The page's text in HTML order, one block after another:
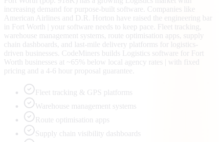
increasing demand for purpose-built software. Companies like
American Airlines and D.R. Horton have raised the engineering bar
in Fort Worth | your software needs to keep pace. Fleet tracking,
warehouse management systems, route optimisation apps, supply
chain dashboards, and last-mile delivery platforms for logistics-
driven businesses. CodeMiners builds Logistics software for Fort
Worth businesses at ~65% below local agency rates | with fixed
pricing and a 4-6 hour proposal guarantee.
Fleet tracking & GPS platforms
Warehouse management systems
Route optimisation apps
Supply chain visibility dashboards